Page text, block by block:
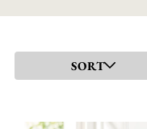
SORT